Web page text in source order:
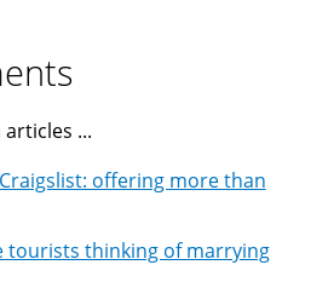
...
offering more than
tourists thinking of marrying